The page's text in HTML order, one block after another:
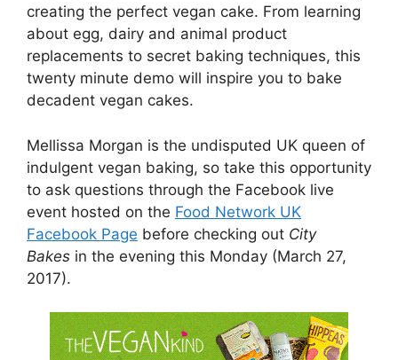
creating the perfect vegan cake. From learning
about egg, dairy and animal product
replacements to secret baking techniques, this
twenty minute demo will inspire you to bake
decadent vegan cakes.
Mellissa Morgan is the undisputed UK queen of
indulgent vegan baking, so take this opportunity
to ask questions through the Facebook live
event hosted on the Food Network UK
Facebook Page before checking out City
Bakes in the evening this Monday (March 27,
2017).